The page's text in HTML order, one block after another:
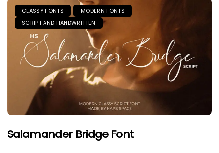
CLASSY FONTS
MODERN FONTS
SCRIPT AND HANDWRITTEN
Salamander Bridge Font